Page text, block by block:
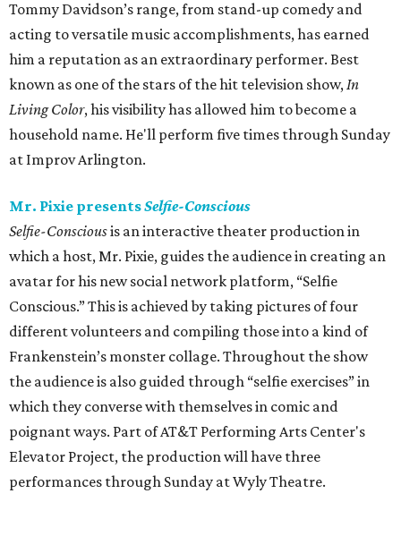
Tommy Davidson’s range, from stand-up comedy and
acting to versatile music accomplishments, has earned
him a reputation as an extraordinary performer. Best
known as one of the stars of the hit television show,In
Living Color, his visibility has allowed him to become a
household name. He'll perform five times through Sunday
at Improv Arlington.
Mr. Pixie presentsSelfie-Conscious
Selfie-Consciousis an interactive theater production in
which a host, Mr. Pixie, guides the audience in creating an
avatar for his new social network platform, “Selfie
Conscious.” This is achieved by taking pictures of four
different volunteers and compiling those into a kind of
Frankenstein’s monster collage. Throughout the show
the audience is also guided through “selfie exercises” in
which they converse with themselves in comic and
poignant ways. Part of AT&T Performing Arts Center's
Elevator Project, the production will have three
performances through Sunday at Wyly Theatre.